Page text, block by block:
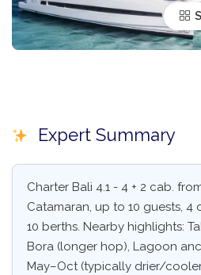
Expert Summary
Charter Bali 4.1 - 4 + 2 cab.
Catamaran, up to 10 guests, 4
10 berths. Nearby highlights:
Bora (longer hop), Lagoon
May–Oct (typically drier/